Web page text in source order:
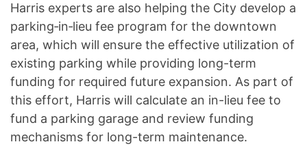
Harris experts are also helping the City develop a
parking‐in‐lieu fee program for the downtown
area, which will ensure the effective utilization of
existing parking while providing long-term
funding for required future expansion. As part of
this effort, Harris will calculate an in-lieu fee to
fund a parking garage and review funding
mechanisms for long-term maintenance.